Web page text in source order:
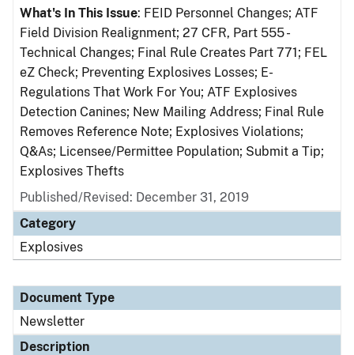
What's In This Issue: FEID Personnel Changes; ATF
Field Division Realignment; 27 CFR, Part 555 -
Technical Changes; Final Rule Creates Part 771; FEL
eZ Check; Preventing Explosives Losses; E-
Regulations That Work For You; ATF Explosives
Detection Canines; New Mailing Address; Final Rule
Removes Reference Note; Explosives Violations;
Q&As; Licensee/Permittee Population; Submit a Tip;
Explosives Thefts
Published/Revised: December 31, 2019
Category
Explosives
Document Type
Newsletter
Description